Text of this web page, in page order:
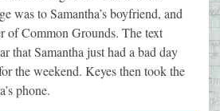
was to Samantha’s boyfriend, and
of Common Grounds. The text
that Samantha just had a bad day
the weekend. Keyes then took the
phone.